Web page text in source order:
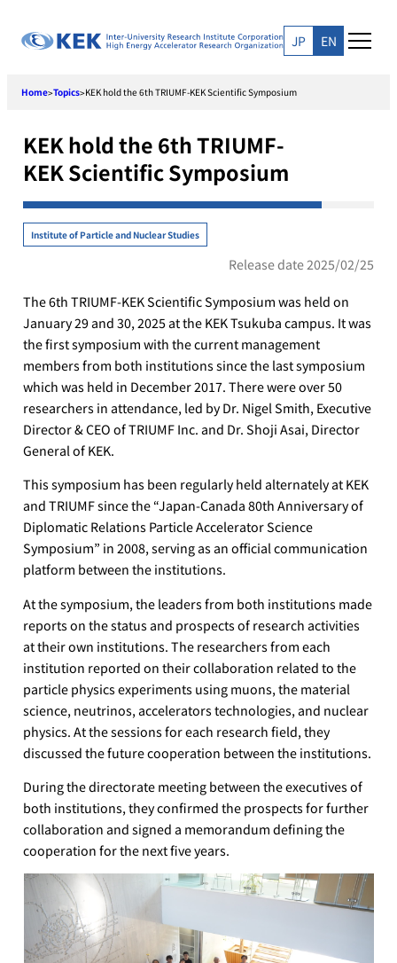
JP EN
Home>Topics>KEK hold the 6th TRIUMF-KEK Scientific Symposium
KEK hold the 6th TRIUMF-
KEK Scientific Symposium
Institute of Particle and Nuclear Studies
Release date 2025/02/25
The 6th TRIUMF-KEK Scientific Symposium was held on
January 29 and 30, 2025 at the KEK Tsukuba campus. It was
the first symposium with the current management
members from both institutions since the last symposium
which was held in December 2017. There were over 50
researchers in attendance, led by Dr. Nigel Smith, Executive
Director & CEO of TRIUMF Inc. and Dr. Shoji Asai, Director
General of KEK.
This symposium has been regularly held alternately at KEK
and TRIUMF since the “Japan-Canada 80th Anniversary of
Diplomatic Relations Particle Accelerator Science
Symposium” in 2008, serving as an official communication
platform between the institutions.
At the symposium, the leaders from both institutions made
reports on the status and prospects of research activities
at their own institutions. The researchers from each
institution reported on their collaboration related to the
particle physics experiments using muons, the material
science, neutrinos, accelerators technologies, and nuclear
physics. At the sessions for each research field, they
discussed the future cooperation between the institutions.
During the directorate meeting between the executives of
both institutions, they confirmed the prospects for further
collaboration and signed a memorandum defining the
cooperation for the next five years.